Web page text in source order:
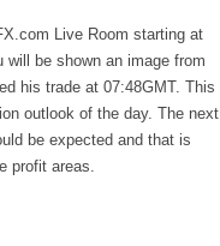
Live Room starting at
be shown an image from
his trade at 07:48GMT. This
outlook of the day. The next
be expected and that is
profit areas.